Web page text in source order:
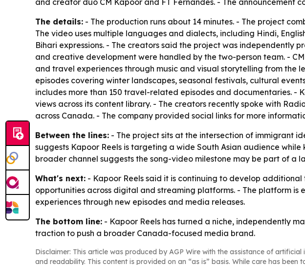
and creator duo CM Kapoor and FT Fernandes. - The announcement
The details: - The production runs about 14 minutes. - The project
The video uses multiple languages and dialects, including Hindi,
Bihari expressions. - The creators said the project was
and creative development were handled by the two-person team. -
and travel experiences through music and visual storytelling from the
episodes covering winter landscapes, seasonal festivals, cultural
includes more than 150 travel-related episodes and documentaries. -
views across its content library. - The creators recently spoke with
across Canada. - The company provided social links for more
Between the lines: - The project sits at the intersection of immigrant
suggests Kapoor Reels is targeting a wide South Asian audience
broader channel suggests the song-video milestone may be part of
What's next: - Kapoor Reels said it is continuing to develop
opportunities across digital and streaming platforms. - The platform
experiences through new episodes and media releases.
The bottom line: - Kapoor Reels has turned a niche, independently
traction to push a broader Canada-focused media brand.
Disclaimer: This article was produced by AGP Wire with the assistance of artificial
and readability. This content is provided on an “as is” basis. While care has